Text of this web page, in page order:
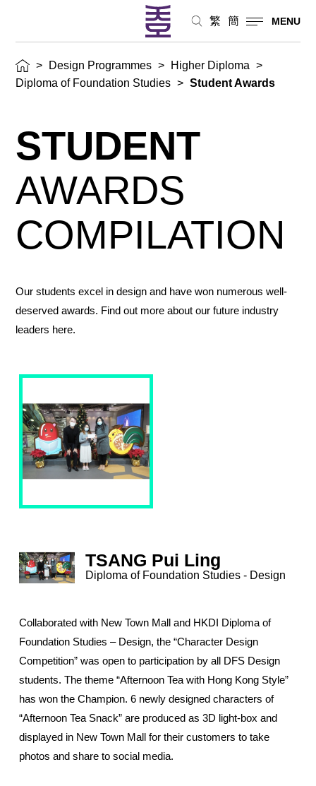
繁 簡 MENU
> Design Programmes > Higher Diploma
>
Diploma of Foundation Studies > Student Awards
STUDENT
AWARDS
COMPILATION
Our students excel in design and have won numerous well-
deserved awards. Find out more about our future industry
leaders here.
TSANG Pui Ling
Diploma of Foundation Studies - Design
Collaborated with New Town Mall and HKDI Diploma of
Foundation Studies – Design, the “Character Design
Competition” was open to participation by all DFS Design
students. The theme “Afternoon Tea with Hong Kong Style”
has won the Champion. 6 newly designed characters of
“Afternoon Tea Snack” are produced as 3D light-box and
displayed in New Town Mall for their customers to take
photos and share to social media.